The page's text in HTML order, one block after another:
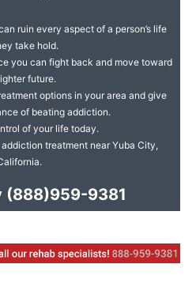
ruin every aspect of a person’s life
take hold.
you can fight back and move toward
future.
options in your area and give
of beating addiction.
of your life today.
treatment near Yuba City,
(888)959-9381